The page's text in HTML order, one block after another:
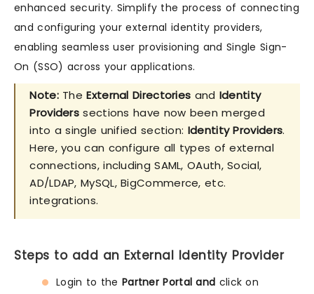
enhanced security. Simplify the process of connecting
and configuring your external identity providers,
enabling seamless user provisioning and Single Sign-
On (SSO) across your applications.
Note:TheExternal Directories and Identity
Providers sections have now been merged
into a single unified section: Identity Providers.
Here, you can configure all types of external
connections, including SAML, OAuth, Social,
AD/LDAP, MySQL, BigCommerce, etc.
integrations.
Steps to add an External Identity Provider
Login to the Partner Portal and click on